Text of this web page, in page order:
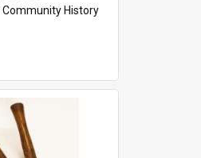
Community History